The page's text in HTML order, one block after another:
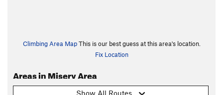
Climbing Area MapThis is our best guess at this area's location.
Fix Location
Areas in Misery Area
Show All Routes